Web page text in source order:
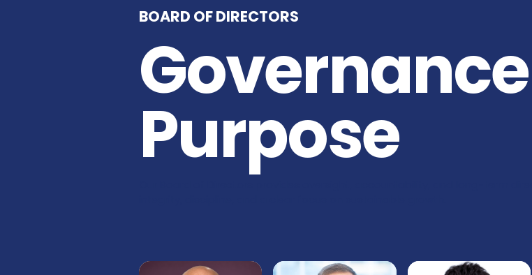
BOARD OF DIRECTORS
Purpose